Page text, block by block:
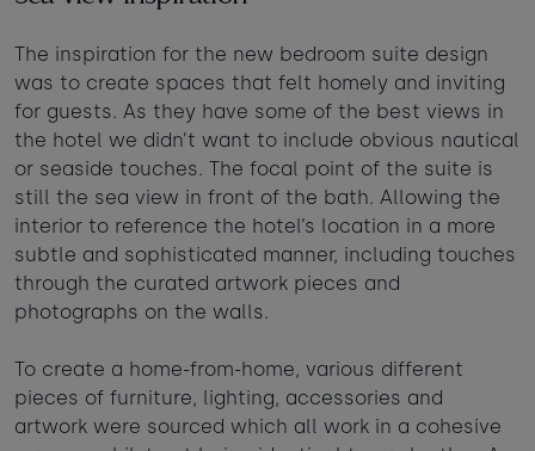
Visit for the day
Last minute
£950 £295
minimum stay applies
Continue
The inspiration for the new bedroom suite design
was to create spaces that felt homely and inviting
for guests. As they have some of the best views in
the hotel we didn’t want to include obvious nautical
or seaside touches. The focal point of the suite is
still the sea view in front of the bath. Allowing the
interior to reference the hotel’s location in a more
subtle and sophisticated manner, including touches
through the curated artwork pieces and
photographs on the walls.
To create a home-from-home, various different
pieces of furniture, lighting, accessories and
artwork were sourced which all work in a cohesive